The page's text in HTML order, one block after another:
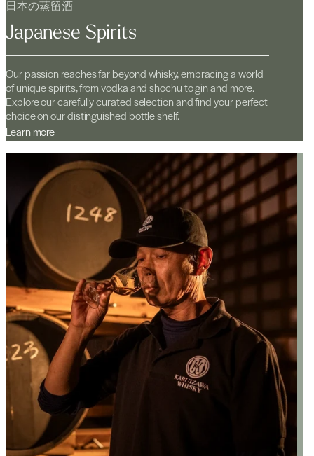
日本の蒸留酒
Japanese Spirits
Our passion reaches far beyond whisky, embracing a world
of unique spirits, from vodka and shochu to gin and more.
Explore our carefully curated selection and find your perfect
choice on our distinguished bottle shelf.
Learn more